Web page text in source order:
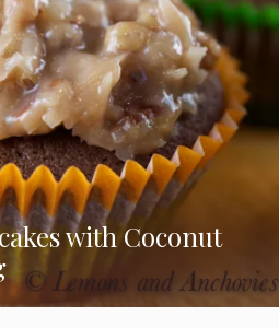
with Coconut